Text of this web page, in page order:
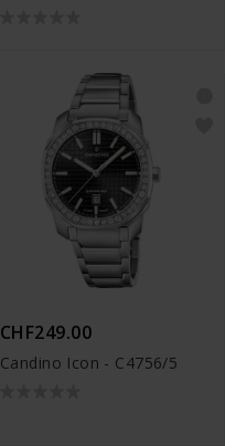
CHF249.00
Candino Icon - C4756/5